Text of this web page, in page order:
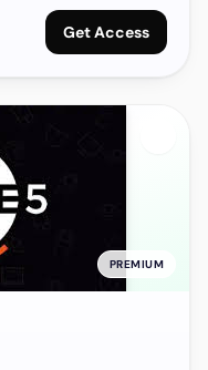
Get Access
PREMIUM